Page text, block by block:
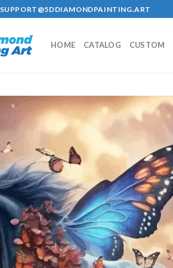
SUPPORT@5DDIAMONDPAINTING.ART
HOME CATALOG CUSTOM